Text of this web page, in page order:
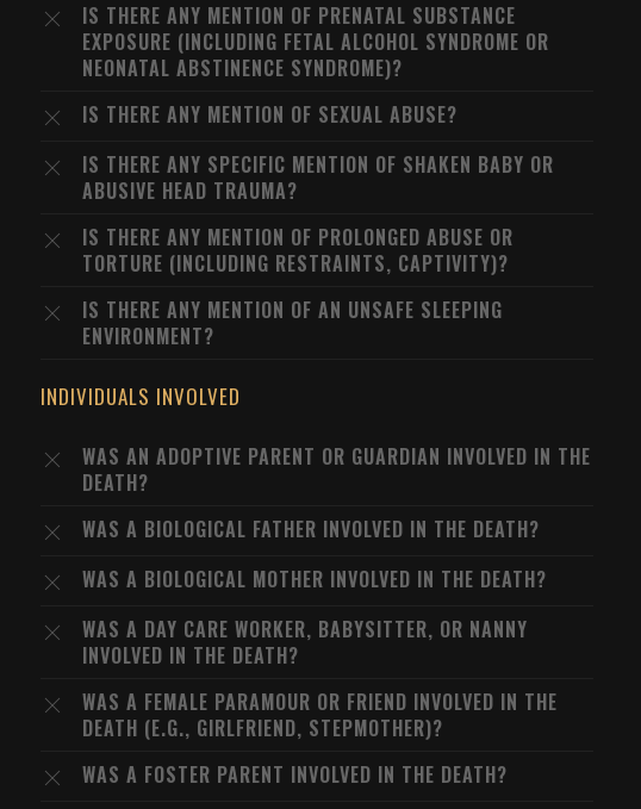
IS THERE ANY MENTION OF PRENATAL SUBSTANCE
EXPOSURE (INCLUDING FETAL ALCOHOL SYNDROME OR
NEONATAL ABSTINENCE SYNDROME)?
IS THERE ANY MENTION OF SEXUAL ABUSE?
IS THERE ANY SPECIFIC MENTION OF SHAKEN BABY OR
ABUSIVE HEAD TRAUMA?
IS THERE ANY MENTION OF PROLONGED ABUSE OR
TORTURE (INCLUDING RESTRAINTS, CAPTIVITY)?
IS THERE ANY MENTION OF AN UNSAFE SLEEPING
ENVIRONMENT?
INDIVIDUALS INVOLVED
WAS AN ADOPTIVE PARENT OR GUARDIAN INVOLVED IN THE
DEATH?
WAS A BIOLOGICAL FATHER INVOLVED IN THE DEATH?
WAS A BIOLOGICAL MOTHER INVOLVED IN THE DEATH?
WAS A DAY CARE WORKER, BABYSITTER, OR NANNY
INVOLVED IN THE DEATH?
WAS A FEMALE PARAMOUR OR FRIEND INVOLVED IN THE
DEATH (E.G., GIRLFRIEND, STEPMOTHER)?
WAS A FOSTER PARENT INVOLVED IN THE DEATH?